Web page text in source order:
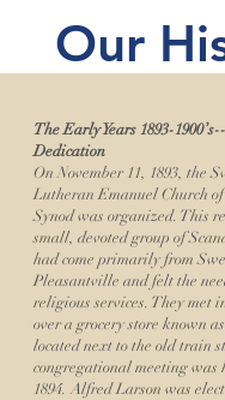
Our
The Early Years1893-1900
Dedication
On November 11, 1893, the
Lutheran Emanuel Church
Synod was organized. This
small, devoted group of
had come primarily from
Pleasantville and felt the
religious services. They met
over a grocery store known
located next to the old train
congregational meeting was
1894. Alfred Larson was